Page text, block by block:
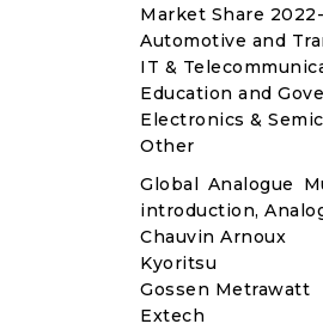
Market Share
Automotive and
IT &
Education and
Electronics &
Other
Global Analogue
introduction,
Chauvin Arnoux
Kyoritsu
Gossen Metrawatt
Extech